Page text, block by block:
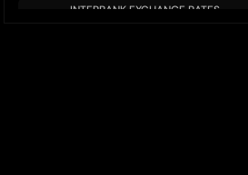
INTERBANK EXCHANGE RATES